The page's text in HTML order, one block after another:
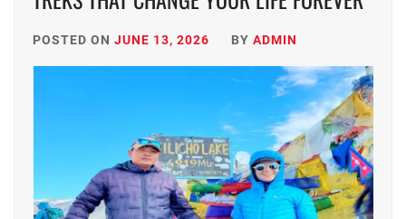
POSTED ON JUNE 13, 2026 BY ADMIN